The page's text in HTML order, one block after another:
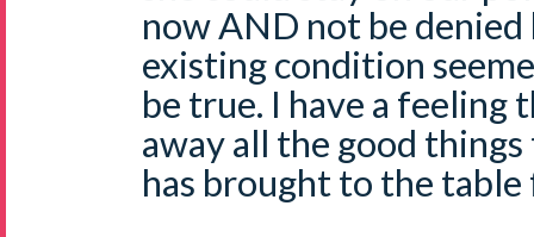
now AND not be denied
existing condition
be true. I have a feeling
away all the good
has brought to the